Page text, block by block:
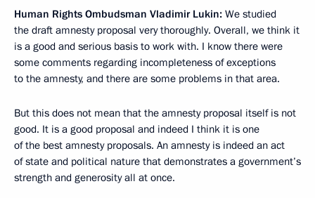
Human Rights Ombudsman Vladimir Lukin: We studied
the draft amnesty proposal very thoroughly. Overall, we think it
is a good and serious basis to work with. I know there were
some comments regarding incompleteness of exceptions
to the amnesty, and there are some problems in that area.
But this does not mean that the amnesty proposal itself is not
good. It is a good proposal and indeed I think it is one
of the best amnesty proposals. An amnesty is indeed an act
of state and political nature that demonstrates a government’s
strength and generosity all at once.